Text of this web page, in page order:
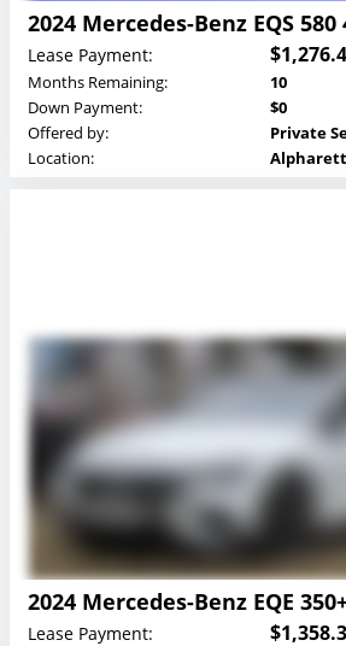
Lease Payment:
Months Remaining:
10
Down Payment:
$0
Offered by:
Private
Location:
2024 Mercedes-Benz EQE
Lease Payment: